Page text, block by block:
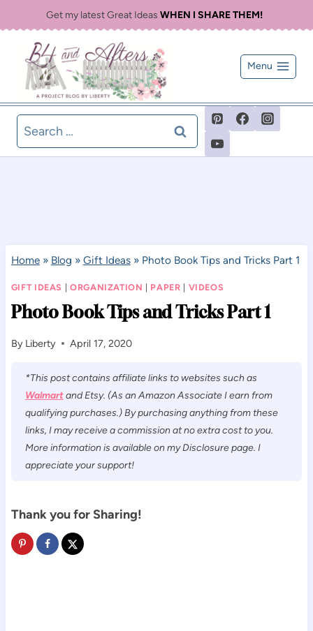
to
content
Get my latest Great Ideas WHEN I SHARE THEM!
Menu
Search
for:
Home» Blog » Gift Ideas» Photo Book Tips and Tricks Part 1
GIFT IDEAS |ORGANIZATION PAPER VIDEOS
Photo Book Tips and Tricks Part 1
By Liberty April 17, 2020
*This post contains affiliate links to websites such as
Walmartand Etsy. (As an Amazon Associate I earn from
qualifying purchases.) By purchasing anything from these
links, I may receive a commission at no extra cost to you.
More information is available on my Disclosure page. I
appreciate your support!
Thank you for Sharing!